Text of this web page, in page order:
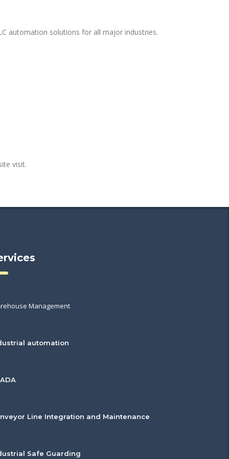
automation solutions for all major industries.
visit.
Management
automation
Line Integration and Maintenance
Safe Guarding